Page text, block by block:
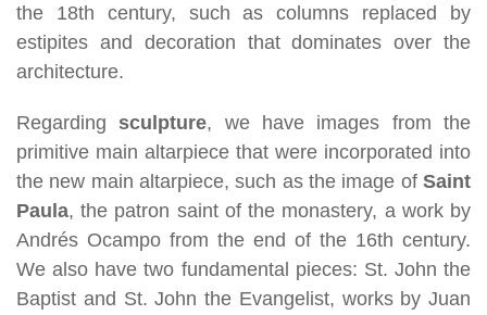
the 18th century, such as columns replaced by
estipites and decoration that dominates over the
architecture.
Regarding sculpture, we have images from the
primitive main altarpiece that were incorporated into
the new main altarpiece, such as the image of Saint
Paula, the patron saint of the monastery, a work by
Andrés Ocampo from the end of the 16th century.
We also have two fundamental pieces: St. John the
Baptist and St. John the Evangelist, works by Juan